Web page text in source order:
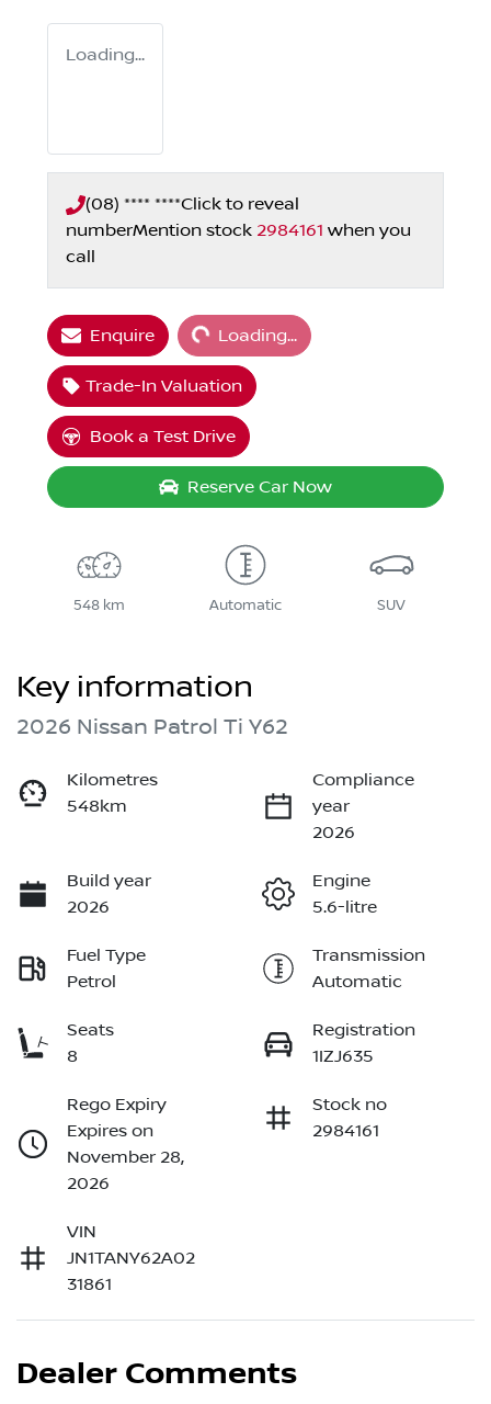
Loading...
(08) **** ****Click to reveal
numberMention stock 2984161 when you
call
Enquire Loading...Loading...
Trade-In Valuation
Book a Test Drive
Reserve Car Now
548 km Automatic SUV
Key information
2026 Nissan Patrol Ti Y62
Kilometres
548km
Compliance
year
2026
Build year
2026
Engine
5.6-litre
Fuel Type
Petrol
Transmission
Automatic
Seats
8
Registration
1IZJ635
Rego Expiry
Expires on
November 28,
2026
Stock no
2984161
VIN
JN1TANY62A02
31861
Dealer Comments